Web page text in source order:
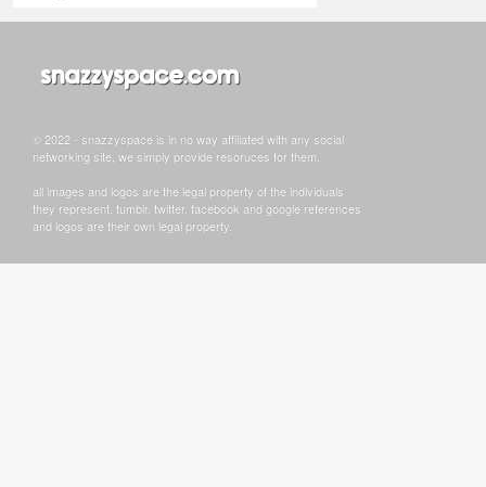
© 2022 - snazzyspace is in no way affiliated with any social
networking site, we simply provide resoruces for them.
all images and logos are the legal property of the individuals
they represent. tumblr, twitter, facebook and google references
and logos are their own legal property.